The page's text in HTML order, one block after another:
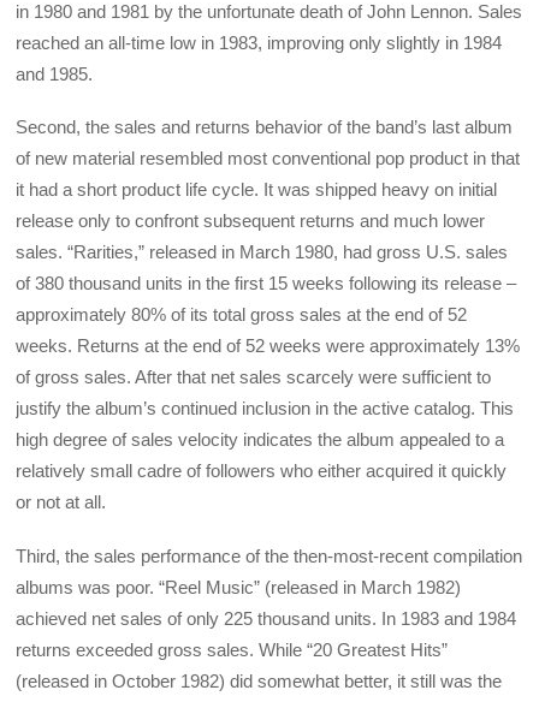
in 1980 and 1981 by the unfortunate death of John Lennon. Sales
reached an all-time low in 1983, improving only slightly in 1984
and 1985.
Second, the sales and returns behavior of the band’s last album
of new material resembled most conventional pop product in that
it had a short product life cycle. It was shipped heavy on initial
release only to confront subsequent returns and much lower
sales. “Rarities,” released in March 1980, had gross U.S. sales
of 380 thousand units in the first 15 weeks following its release –
approximately 80% of its total gross sales at the end of 52
weeks. Returns at the end of 52 weeks were approximately 13%
of gross sales. After that net sales scarcely were sufficient to
justify the album’s continued inclusion in the active catalog. This
high degree of sales velocity indicates the album appealed to a
relatively small cadre of followers who either acquired it quickly
or not at all.
Third, the sales performance of the then-most-recent compilation
albums was poor. “Reel Music” (released in March 1982)
achieved net sales of only 225 thousand units. In 1983 and 1984
returns exceeded gross sales. While “20 Greatest Hits”
(released in October 1982) did somewhat better, it still was the